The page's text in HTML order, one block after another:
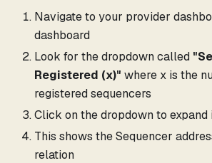
Navigate to your provider
dashboard
Look for the dropdown called
Registered (x)" where x is the
registered sequencers
Click on the dropdown to expand
This shows the Sequencer
relation